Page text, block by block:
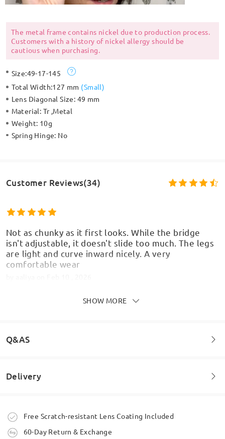
The metal frame contains nickel due to production process.
Customers with a history of nickel allergy should be
cautious when purchasing.
Size:49-17-145
Total Width:127 mm (Small)
Lens Diagonal Size: 49 mm
Material: Tr ,Metal
Weight: 10g
Spring Hinge: No
Customer Reviews(34)
Not as chunky as it first looks. While the bridge
isn't adjustable, it doesn't slide too much. The legs
are light and curve inward nicely. A very
comfortable wear
Always check your prescription and Pd numbers
correctly and you just can't go wrong , good idea to
and such clear vision, first pair from Frimo and
byAngela on Jan 30 , 2026
SHOW MORE
Q&AS
Welcome to leave your questions about the frame!
Delivery
Order placed
Free Scratch-resistant Lens Coating Included
60-Day Return & Exchange